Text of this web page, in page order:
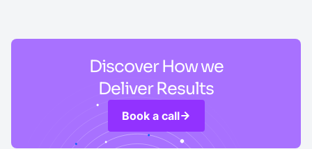
Discover How we
Deliver Results
Book a call